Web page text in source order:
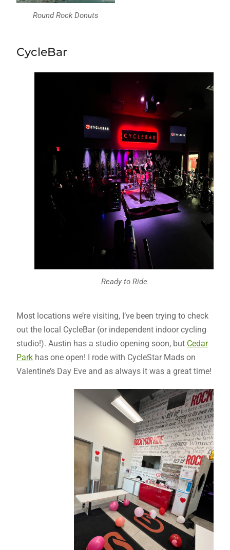
Round Rock Donuts
CycleBar
Ready to Ride
Most locations we’re visiting, I’ve been trying to check
out the local CycleBar (or independent indoor cycling
studio!). Austin has a studio opening soon, but Cedar
Parkhas one open! I rode with CycleStar Mads on
Valentine’s Day Eve and as always it was a great time!